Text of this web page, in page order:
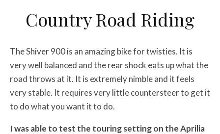
Country Road Riding
The Shiver 900 is an amazing bike for twisties. It is
very well balanced and the rear shock eats up what the
road throws at it. It is extremely nimble and it feels
very stable. It requires very little countersteer to get it
to do what you want it to do.
I was able to test the touring setting on the Aprilia